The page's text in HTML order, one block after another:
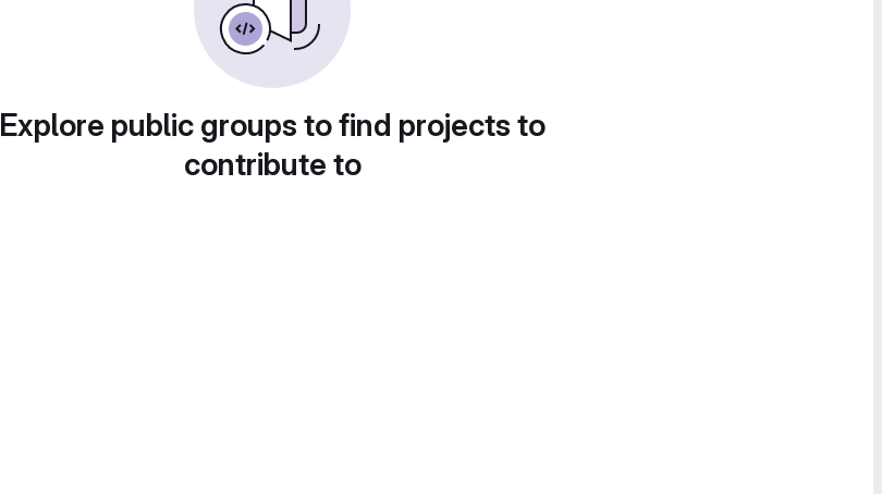
Explore public groups to find projects to
contribute to